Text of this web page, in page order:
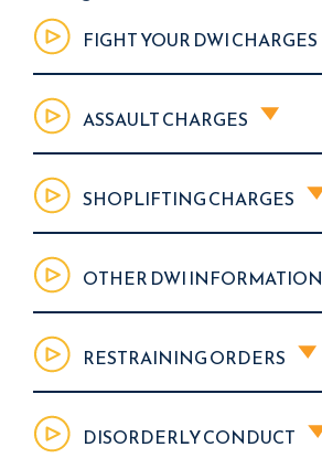
FIGHT YOUR DWI CHARGES
ASSAULT CHARGES
SHOPLIFTING CHARGES
OTHER DWI INFORMATION
RESTRAINING ORDERS
DISORDERLY CONDUCT